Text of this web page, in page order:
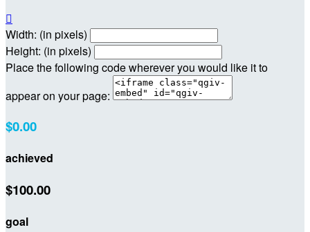

Width: (in pixels)
Height: (in pixels)
Place the following code wherever you would like it to
appear on your page:
$0.00
achieved
$100.00
goal